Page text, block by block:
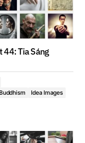
44: Tia Sáng
Buddhism
Idea Images